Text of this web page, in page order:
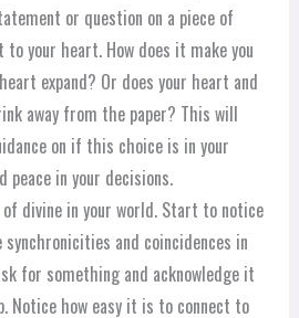
or question on a piece of
to your heart. How does it make you
expand? Or does your heart and
away from the paper? This will
on if this choice is in your
peace in your decisions.
of divine in your world. Start to notice
and coincidences in
for something and acknowledge it
Notice how easy it is to connect to